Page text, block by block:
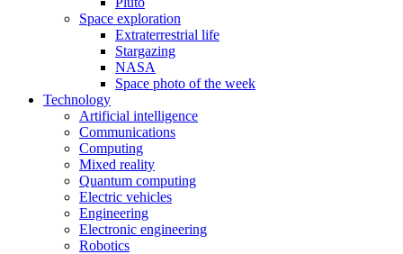
Space exploration
Extraterrestrial life
Stargazing
NASA
Space photo of the week
Technology
Artificial intelligence
Communications
Computing
Mixed reality
Quantum computing
Electric vehicles
Engineering
Electronic engineering
Robotics